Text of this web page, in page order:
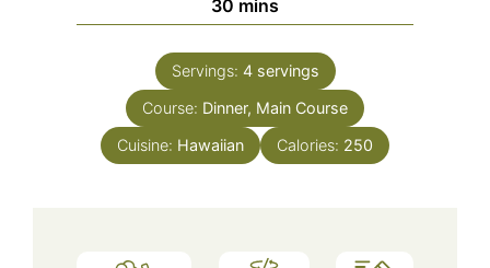
30 minutes
mins
Servings: 4 servings
Course: Dinner, Main Course
Cuisine: Hawaiian Calories: 250